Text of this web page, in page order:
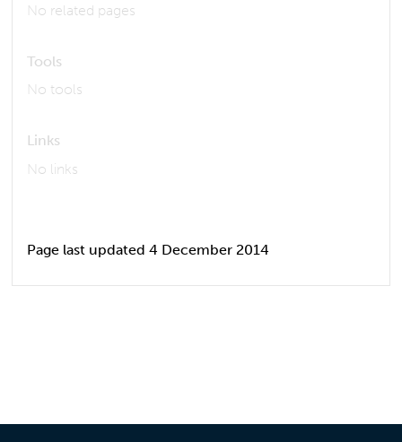
No related pages
Tools
No tools
Links
No links
Page last updated 4 December 2014